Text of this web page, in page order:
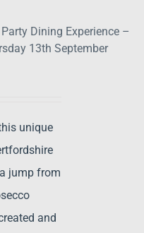
Dining Experience –
13th September
unique
jump from
and